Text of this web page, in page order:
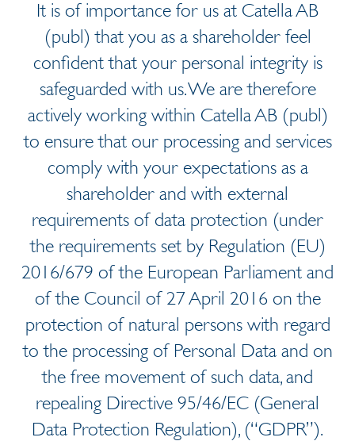
It is of importance for us at Catella AB
(publ) that you as a shareholder feel
confident that your personal integrity is
safeguarded with us. We are therefore
actively working within Catella AB (publ)
to ensure that our processing and services
comply with your expectations as a
shareholder and with external
requirements of data protection (under
the requirements set by Regulation (EU)
2016/679 of the European Parliament and
of the Council of 27 April 2016 on the
protection of natural persons with regard
to the processing of Personal Data and on
the free movement of such data, and
repealing Directive 95/46/EC (General
Data Protection Regulation), (“GDPR”).